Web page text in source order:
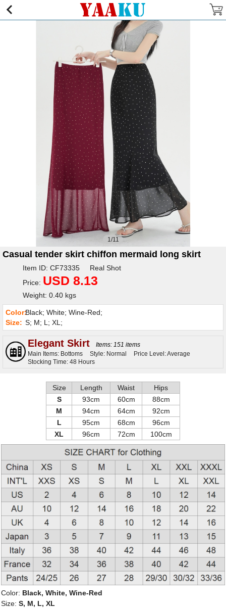
1/11
Casual tender skirt chiffon mermaid long skirt
Item ID: CF73335 Real Shot
Price: USD 8.13
Weight: 0.40 kgs
Color:Black; White; Wine-Red;
Size: S; M; L; XL;
Elegant Skirt
Items: 151 items
Main Items: Bottoms
Style: Normal
Price Level: Average
Stocking Time: 48 Hours
Size Length Waist
Hips
S
93cm 60cm
88cm
M
94cm 64cm
92cm
L
95cm 68cm
96cm
XL
96cm 72cm 100cm
Color: Black, White, Wine-Red
Size: S, M, L, XL